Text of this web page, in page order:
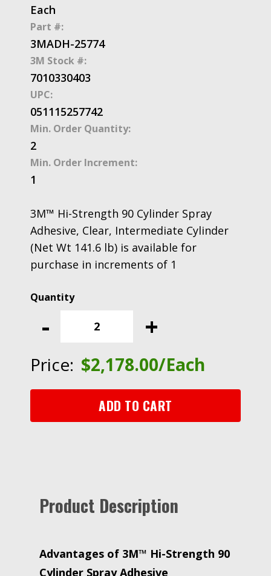
Each
Part #:
3MADH-25774
3M Stock #:
7010330403
UPC:
051115257742
Min. Order Quantity:
2
Min. Order Increment:
1
3M™ Hi-Strength 90 Cylinder Spray
Adhesive, Clear, Intermediate Cylinder
(Net Wt 141.6 lb) is available for
purchase in increments of 1
-
3M™
Strength
Spray
quantity
+
Price: $2,178.00/Each
ADD TO CART
Product Description
Advantages of 3M™ Hi-Strength 90
Cylinder Spray Adhesive